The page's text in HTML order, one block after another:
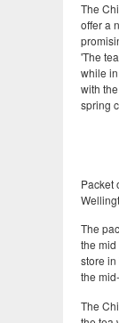
The
offer a
'The
while
with
spring
Packet
The
the
store
the
The